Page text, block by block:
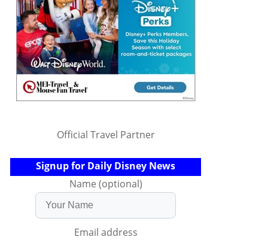
Official Travel Partner
Signup for Daily Disney News
Name (optional)
Email address